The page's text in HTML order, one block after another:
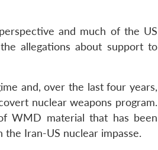
and much of the US
allegations about support to
and, over the last four years,
nuclear weapons program.
WMD material that has been
Iran-US nuclear impasse.